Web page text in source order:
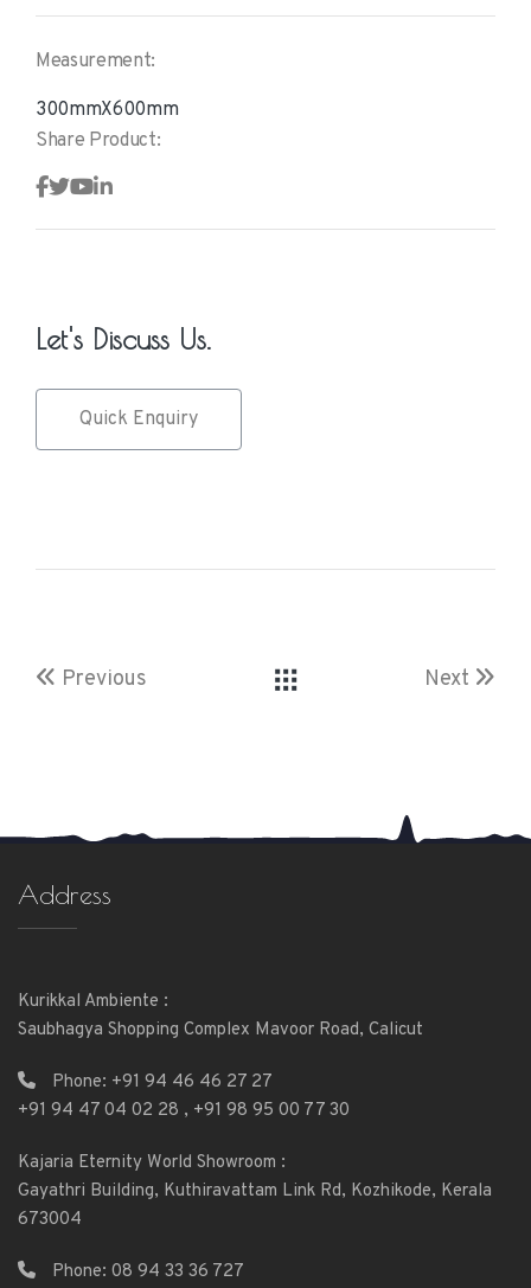
Measurement:
300mmX600mm
Share Product:
Let's Discuss Us.
Quick Enquiry
Previous Next
Address
Kurikkal Ambiente :
Saubhagya Shopping Complex Mavoor Road, Calicut
Phone: +91 94 46 46 27 27
+91 94 47 04 02 28 , +91 98 95 00 77 30
Kajaria Eternity World Showroom :
Gayathri Building, Kuthiravattam Link Rd, Kozhikode, Kerala
673004
Phone: 08 94 33 36 727